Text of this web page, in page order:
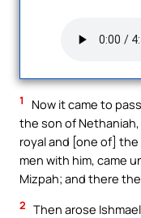
1
Now it came to
the son of
royal and [one of]
men with him, came
Mizpah; and there
2 Then arose